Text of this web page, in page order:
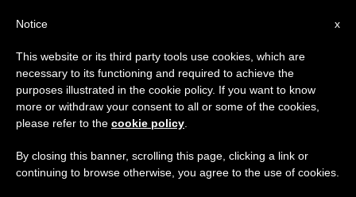
ETIQUETA
Posts Tagged
‘chicago’
×
Important Notice
From July 27 to August 7 we will take our
annual break, taking advantage of the summer
period when less information is generated and
x
Notice
This website or its third party tools use cookies, which are
necessary to its functioning and required to achieve the
purposes illustrated in the cookie policy. If you want to know
more or withdraw your consent to all or some of the cookies,
please refer to the cookie policy
By closing this banner, scrolling this page, clicking a link or
continuing to browse otherwise, you agree to the use of cookies.